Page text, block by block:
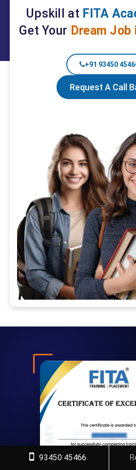
Upskill at FITA
Get Your Dream Job
+91 93450
Request A Call
93450 45466